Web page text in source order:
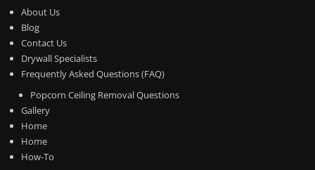
About Us
Blog
Contact Us
Drywall Specialists
Frequently Asked Questions (FAQ)
Popcorn Ceiling Removal Questions
Gallery
Home
Home
How-To